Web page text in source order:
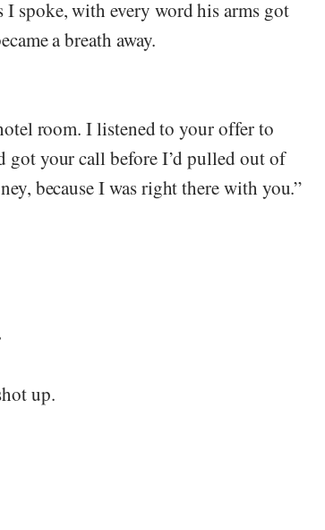
spoke, with every word his arms got
a breath away.
room. I listened to your offer to
got your call before I’d pulled out of
because I was right there with you.”
up.